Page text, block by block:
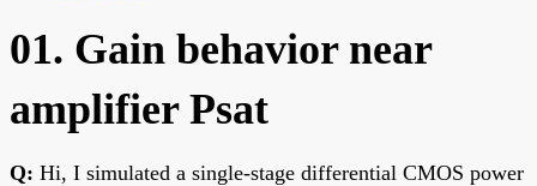
01. Gain behavior near
amplifier Psat
Q: Hi, I simulated a single-stage differential CMOS power